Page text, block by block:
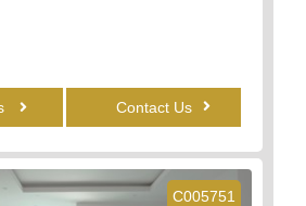
Contact Us
C005751